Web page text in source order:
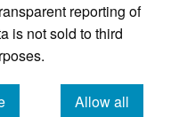
reporting of
is not sold to third
Allow all
academic journal